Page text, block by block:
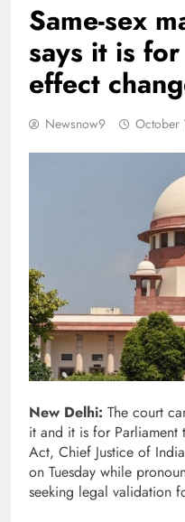
Same-sex
says it is
effect
Newsnow9 October
New Delhi: The court
it and it is for
Act, Chief Justice of
on Tuesday while
seeking legal validation